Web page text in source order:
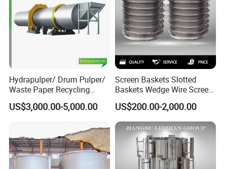
Hydrapulper/ Drum Pulper/
Waste Paper Recycling
Machines
US$3,000.00-5,000.00
Screen Baskets Slotted
Baskets Wedge Wire Screen
Profile Wedge Bar Basket
US$200.00-2,000.00